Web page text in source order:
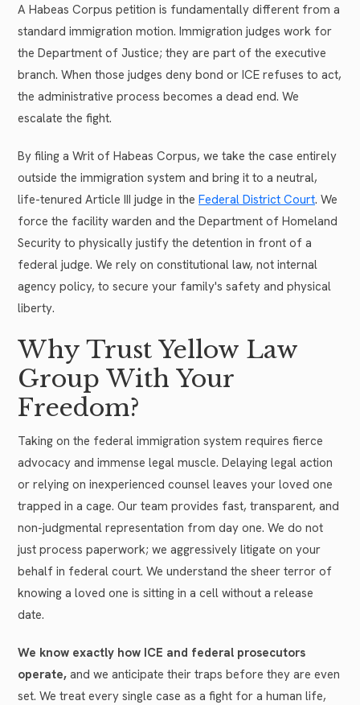
A Habeas Corpus petition is fundamentally different from a
standard immigration motion. Immigration judges work for
the Department of Justice; they are part of the executive
branch. When those judges deny bond or ICE refuses to act,
the administrative process becomes a dead end. We
escalate the fight.
By filing a Writ of Habeas Corpus, we take the case entirely
outside the immigration system and bring it to a neutral,
life-tenured Article III judge in the Federal District Court. We
force the facility warden and the Department of Homeland
Security to physically justify the detention in front of a
federal judge. We rely on constitutional law, not internal
agency policy, to secure your family's safety and physical
liberty.
Why Trust Yellow Law
Group With Your
Freedom?
Taking on the federal immigration system requires fierce
advocacy and immense legal muscle. Delaying legal action
or relying on inexperienced counsel leaves your loved one
trapped in a cage. Our team provides fast, transparent, and
non-judgmental representation from day one. We do not
just process paperwork; we aggressively litigate on your
behalf in federal court. We understand the sheer terror of
knowing a loved one is sitting in a cell without a release
date.
We know exactly how ICE and federal prosecutors
operate, and we anticipate their traps before they are even
set. We treat every single case as a fight for a human life,